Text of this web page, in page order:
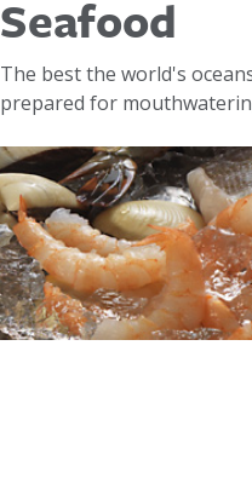
Seafood
The best the world's
prepared for